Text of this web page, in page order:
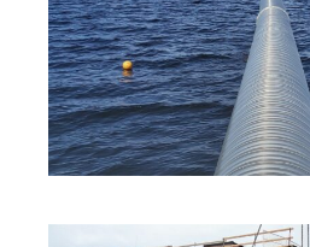
INNOVATION·SOLUTIONS·